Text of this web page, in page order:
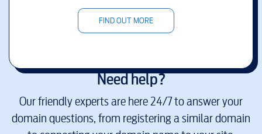
FIND OUT MORE
Need help?
Our friendly experts are here 24/7 to answer your
domain questions, from registering a similar domain